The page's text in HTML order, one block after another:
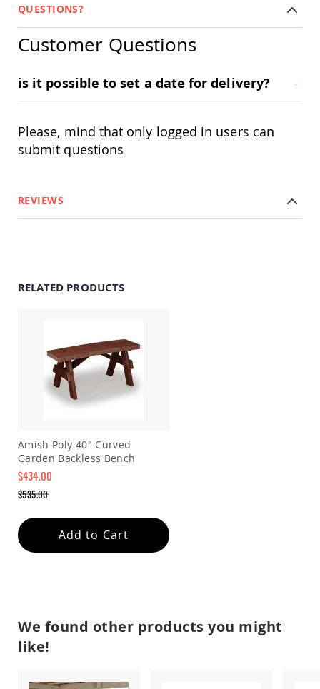
Swing
Sets
Gyms
Amish
Amish
Toys
Amish
Furniture
Amish
Riding
Toys
Amish
Wooden
Toys
Furniture
Amish
Kid's
Chairs
Amish
Kid's
Kid's
QUESTIONS?
Customer Questions
is it possible to set a date for delivery?
Please, mind that only logged in users can
submit questions
REVIEWS
RELATED PRODUCTS
Amish Poly 40" Curved
Garden Backless Bench
Special
Price
$434.00
Price
$535.00
Add to Cart
We found other products you might
like!